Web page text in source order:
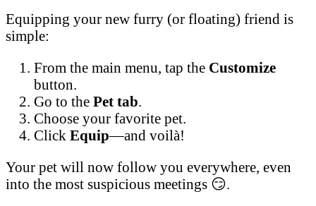
Equipping your new furry (or floating) friend is
simple:
From the main menu, tap the Customize
button.
Go to the Pet tab.
Choose your favorite pet.
Click Equip—and voilà!
Your pet will now follow you everywhere, even
into the most suspicious meetings 😏.